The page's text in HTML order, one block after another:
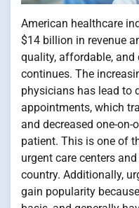
American healthcare
$14 billion in revenue
quality, affordable, and
continues. The
physicians has lead to
appointments, which
and decreased one-
patient. This is one of
urgent care centers
country. Additionally,
gain popularity